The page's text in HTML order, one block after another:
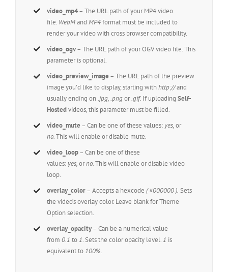
video_mp4– The URL path of your MP4 video
file. WebMandMP4format must be included to
render your video with cross browser compatibility.
video_ogv– The URL path of your OGV video file. This
parameter is optional.
video_preview_image – The URL path of the preview
image you’d like to display, starting withhttp://and
usually ending on.jpg, .pngor.gif. If uploadingSelf-
Hostedvideos, this parameter must be filled.
video_mute – Can be one of these values: yes,or
no.This will enable or disable mute.
video_loop– Can be one of these
values: yes,orno.This will enable or disable video
loop.
overlay_color– Accepts a hexcode( #000000 ). Sets
the video’s overlay color. Leave blank for Theme
Option selection.
overlay_opacity– Can be a numerical value
from0.1 to 1. Sets the color opacity level. 1 is
equivalent to 100%.